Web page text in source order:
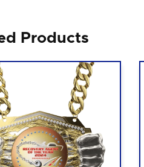
Products